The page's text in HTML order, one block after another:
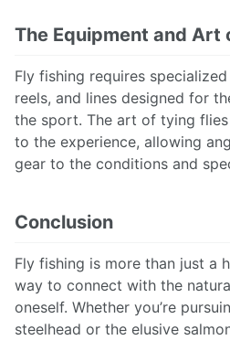
The Equipment and Art
Fly fishing requires
reels, and lines designed for
the sport. The art of tying
to the experience, allowing
gear to the conditions and
Conclusion
Fly fishing is more than just a
way to connect with the
oneself. Whether you’re
steelhead or the elusive